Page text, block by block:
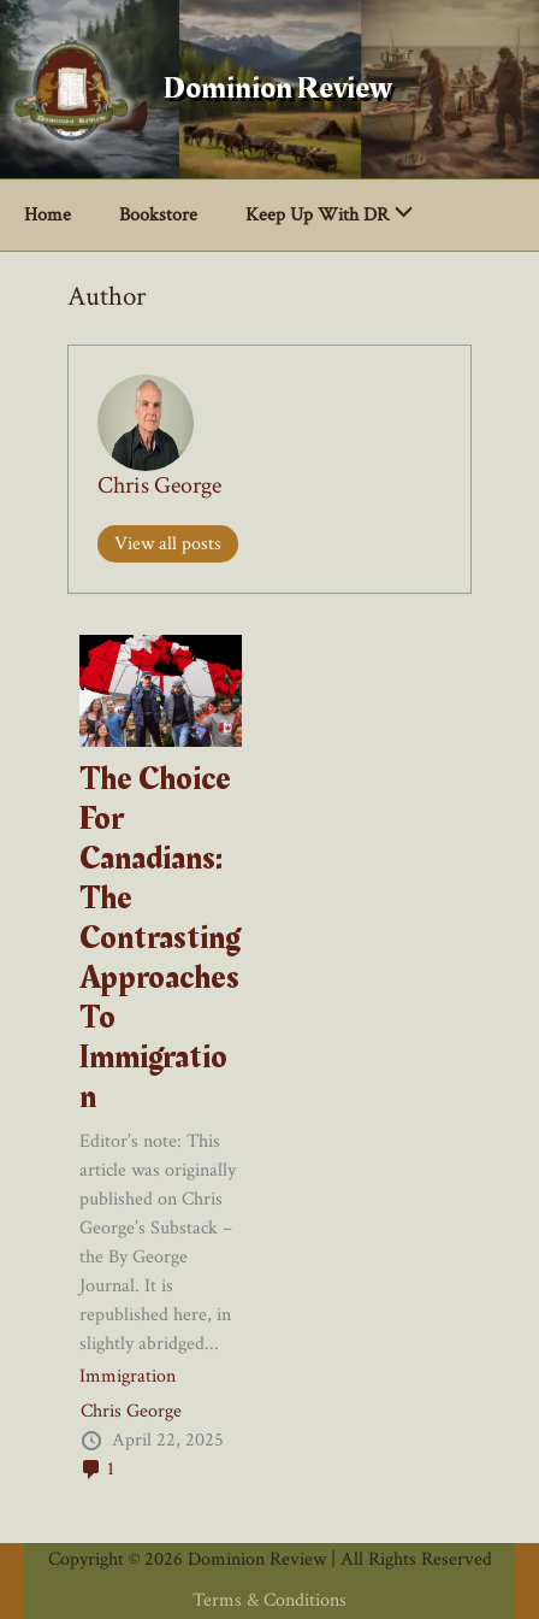
Skip
to
content
Dominion Review
Home Bookstore Keep Up With DR
Author
Chris George
View all posts
The Choice
For
Canadians:
The
Contrasting
Approaches
To
Immigratio
n
Editor’s note: This
article was originally
published on Chris
George’s Substack –
the By George
Journal. It is
republished here, in
slightly abridged...
Immigration
Chris George
April 22, 2025
1
Copyright © 2026 Dominion Review | All Rights Reserved
Terms & Conditions